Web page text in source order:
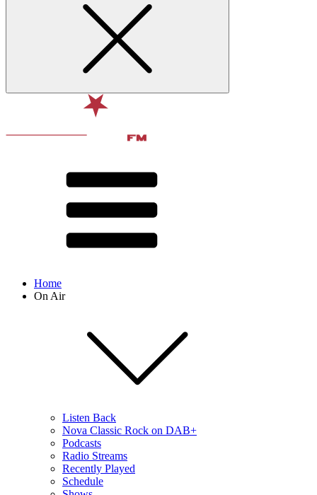
Home
On Air
Listen Back
Nova Classic Rock on DAB+
Podcasts
Radio Streams
Recently Played
Schedule